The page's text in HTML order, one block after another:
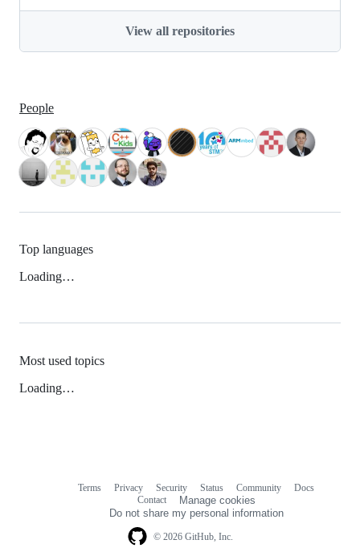
View all repositories
People
Top languages
Loading…
Most used topics
Loading…
© 2026 GitHub, Inc.
Terms Privacy Security Status Community
Docs
Contact
Manage cookies
Do not share my personal information